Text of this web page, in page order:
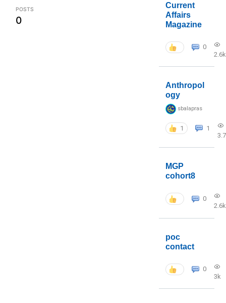
POSTS
0
Current
Affairs
Magazine
0
2.6k
Anthropol
ogy
sbalapras
1
1
MGP
cohort8
0
2.6k
poc
contact
0
3k